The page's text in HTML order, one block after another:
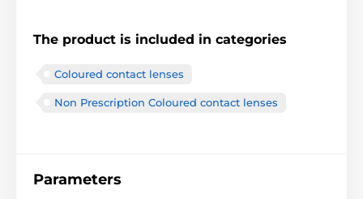
The product is included in categories
Coloured contact lenses
Non Prescription Coloured contact lenses
Parameters